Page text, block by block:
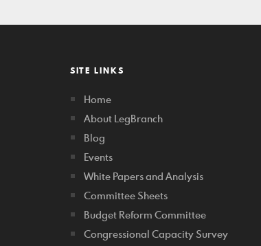
SITE LINKS
Home
About LegBranch
Blog
Events
White Papers and Analysis
Committee Sheets
Budget Reform Committee
Congressional Capacity Survey